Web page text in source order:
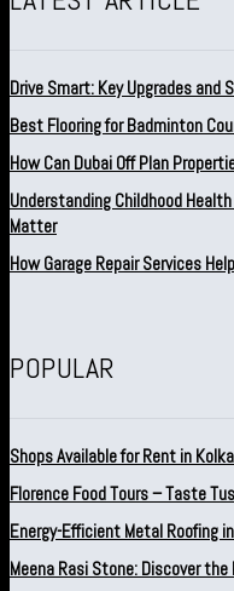
Drive Smart: Key Upgrades and
Best Flooring for Badminton
How Can Dubai Off Plan
Understanding Childhood
Matter
How Garage Repair Services
POPULAR
Shops Available for Rent in
Florence Food Tours – Taste
Energy-Efficient Metal Roofing
Meena Rasi Stone: Discover